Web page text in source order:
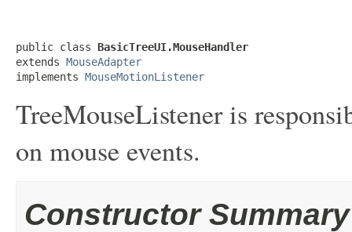
public class BasicTreeUI.MouseHandler
extends MouseAdapter
implements MouseMotionListener
TreeMouseListener is
on mouse events.
Constructor Summary